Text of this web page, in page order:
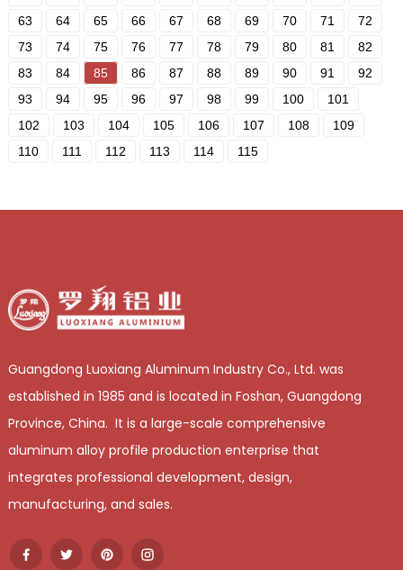
63
64 65 66 67 68 69 70 71
72
73
74 75 76 77 78 79 80 81
82
83
84 85 86 87 88 89 90 91
92
93
94 95 96 97 98 99 100
101
102
103 104 105 106 107 108
109
110
111 112 113 114 115
Guangdong Luoxiang Aluminum Industry Co., Ltd. was
established in 1985 and is located in Foshan, Guangdong
Province, China. It is a large-scale comprehensive
aluminum alloy profile production enterprise that
integrates professional development, design,
manufacturing, and sales.